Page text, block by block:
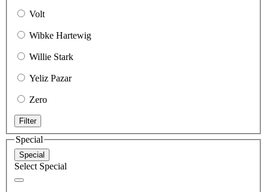
Volt
Wibke Hartewig
Willie Stark
Yeliz Pazar
Zero
Filter
Special
Special
Select Special